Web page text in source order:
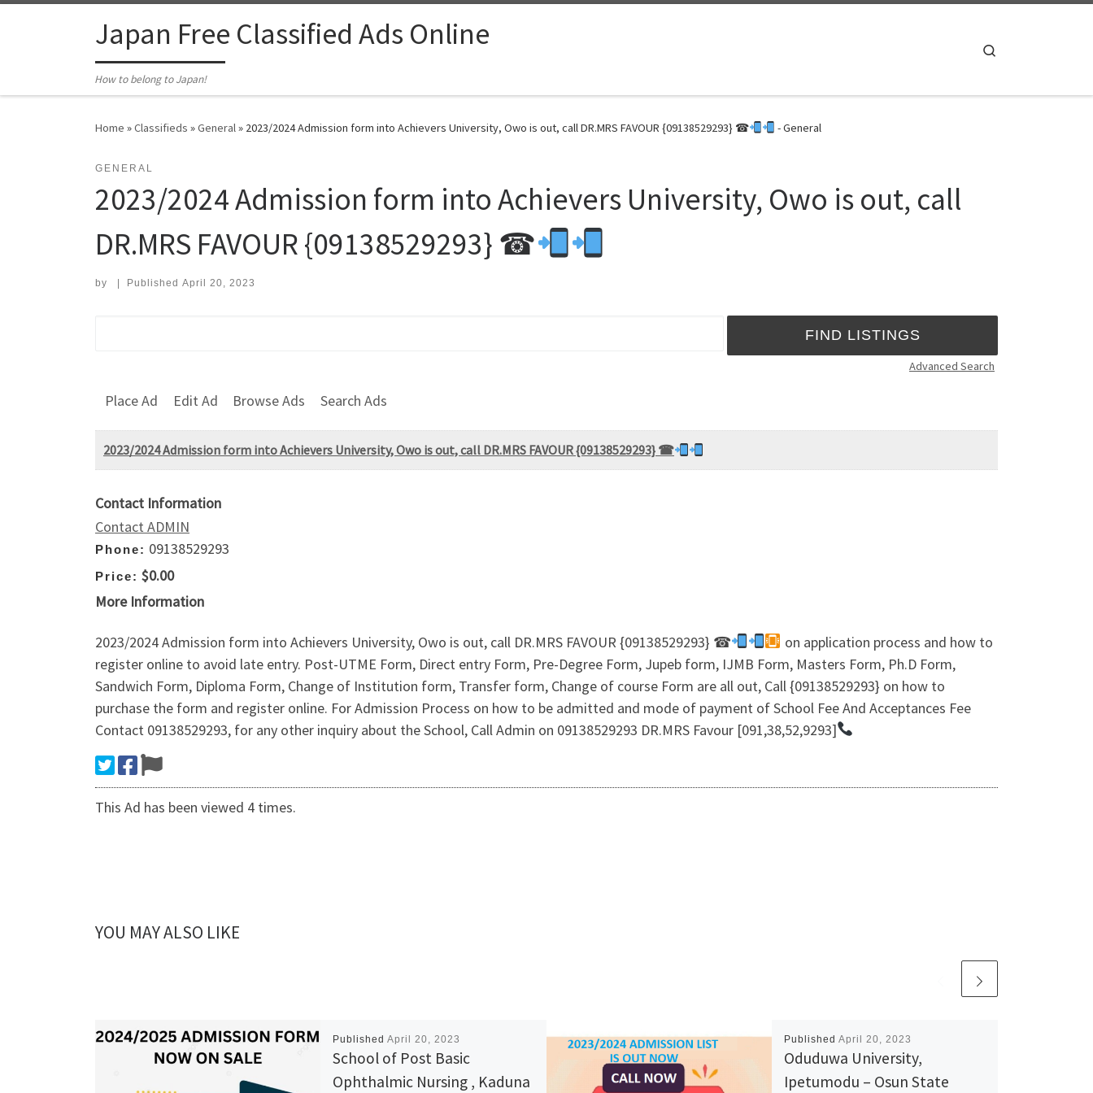
Japan Free Classified Ads Online
How to belong to Japan!
Home »Classifieds »General» 2023/2024 Admission form into Achievers University, Owo is out, call DR.MRS FAVOUR {09138529293} ☎ - General
GENERAL
2023/2024 Admission form into Achievers University, Owo is out, call
DR.MRS FAVOUR {09138529293} ☎
by Published April 20, 2023
Advanced Search
Place Ad Edit Ad Browse Ads Search Ads
2023/2024 Admission form into Achievers University, Owo is out, call DR.MRS FAVOUR {09138529293} ☎
Contact Information
Contact ADMIN
Phone: 09138529293
Price: $0.00
More Information
2023/2024 Admission form into Achievers University, Owo is out, call DR.MRS FAVOUR {09138529293} ☎
on application process and how to
register online to avoid late entry. Post-UTME Form, Direct entry Form, Pre-Degree Form, Jupeb form, IJMB Form, Masters Form, Ph.D Form,
Sandwich Form, Diploma Form, Change of Institution form, Transfer form, Change of course Form are all out, Call {09138529293} on how to
purchase the form and register online. For Admission Process on how to be admitted and mode of payment of School Fee And Acceptances Fee
Contact 09138529293, for any other inquiry about the School, Call Admin on 09138529293 DR.MRS Favour [091,38,52,9293]
This Ad has been viewed 4 times.
YOU MAY ALSO LIKE
Published April 20, 2023
School of Post Basic
Ophthalmic Nursing , Kaduna
Published April 20, 2023
Oduduwa University,
Ipetumodu – Osun State